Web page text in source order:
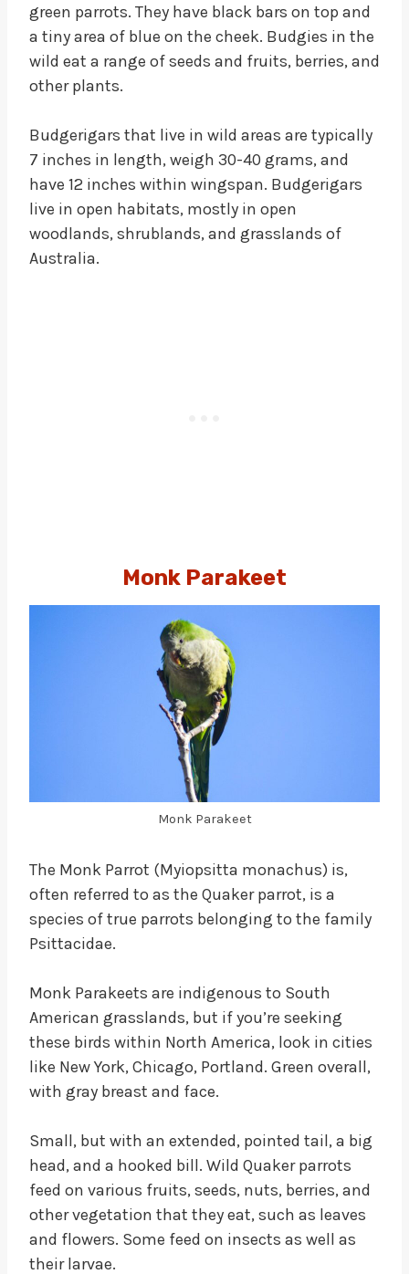
green parrots. They have black bars on top and
a tiny area of blue on the cheek. Budgies in the
wild eat a range of seeds and fruits, berries, and
other plants.
Budgerigars that live in wild areas are typically
7 inches in length, weigh 30-40 grams, and
have 12 inches within wingspan. Budgerigars
live in open habitats, mostly in open
woodlands, shrublands, and grasslands of
Australia.
Monk Parakeet
Monk Parakeet
The Monk Parrot (Myiopsitta monachus) is,
often referred to as the Quaker parrot, is a
species of true parrots belonging to the family
Psittacidae.
Monk Parakeets are indigenous to South
American grasslands, but if you’re seeking
these birds within North America, look in cities
like New York, Chicago, Portland. Green overall,
with gray breast and face.
Small, but with an extended, pointed tail, a big
head, and a hooked bill. Wild Quaker parrots
feed on various fruits, seeds, nuts, berries, and
other vegetation that they eat, such as leaves
and flowers. Some feed on insects as well as
their larvae.